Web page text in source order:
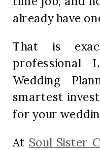
already have
That is
professional
Wedding
smartest
for your
At Soul Sister